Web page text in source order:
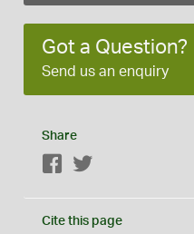
Got a Question?
Send us an enquiry
Share
Facebook
Cite this page